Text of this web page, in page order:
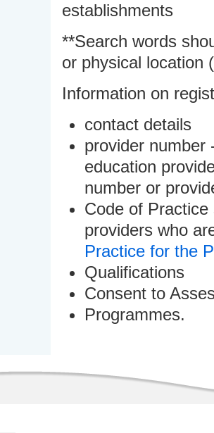
establishments
**Search words
or physical location
Information on
contact details
provider number
education
number or
Code of
providers who
Practice for the
Qualifications
Consent to
Programmes.